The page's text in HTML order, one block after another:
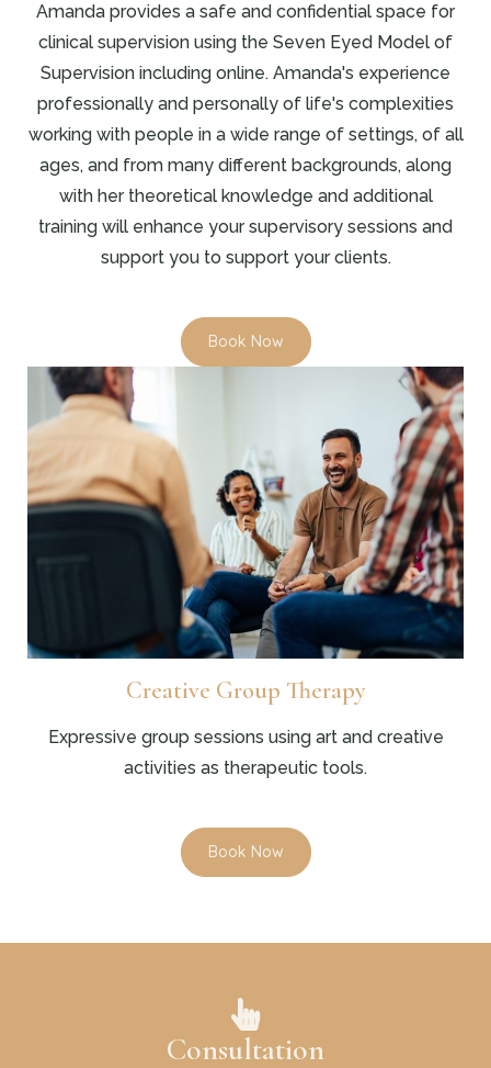
Amanda provides a safe and confidential space for
clinical supervision using the Seven Eyed Model of
Supervision including online. Amanda's experience
professionally and personally of life's complexities
working with people in a wide range of settings, of all
ages, and from many different backgrounds, along
with her theoretical knowledge and additional
training will enhance your supervisory sessions and
support you to support your clients.
Book Now
Creative Group Therapy
Expressive group sessions using art and creative
activities as therapeutic tools.
Book Now
Consultation